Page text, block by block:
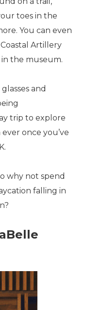
toes in the
You can even
Artillery
the museum.
and
trip to explore
once you’ve
why not spend
falling in